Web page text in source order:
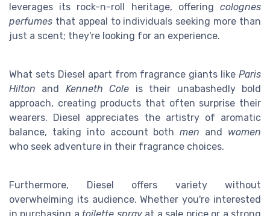
leverages its rock-n-roll heritage, offering colognes
perfumes that appeal to individuals seeking more than
just a scent; they're looking for an experience.
What sets Diesel apart from fragrance giants like Paris
Hilton and Kenneth Cole is their unabashedly bold
approach, creating products that often surprise their
wearers. Diesel appreciates the artistry of aromatic
balance, taking into account bothmen and women
who seek adventure in their fragrance choices.
Furthermore, Diesel offers variety without
overwhelming its audience. Whether you're interested
in purchasing a toilette sprayat a sale price or a strong